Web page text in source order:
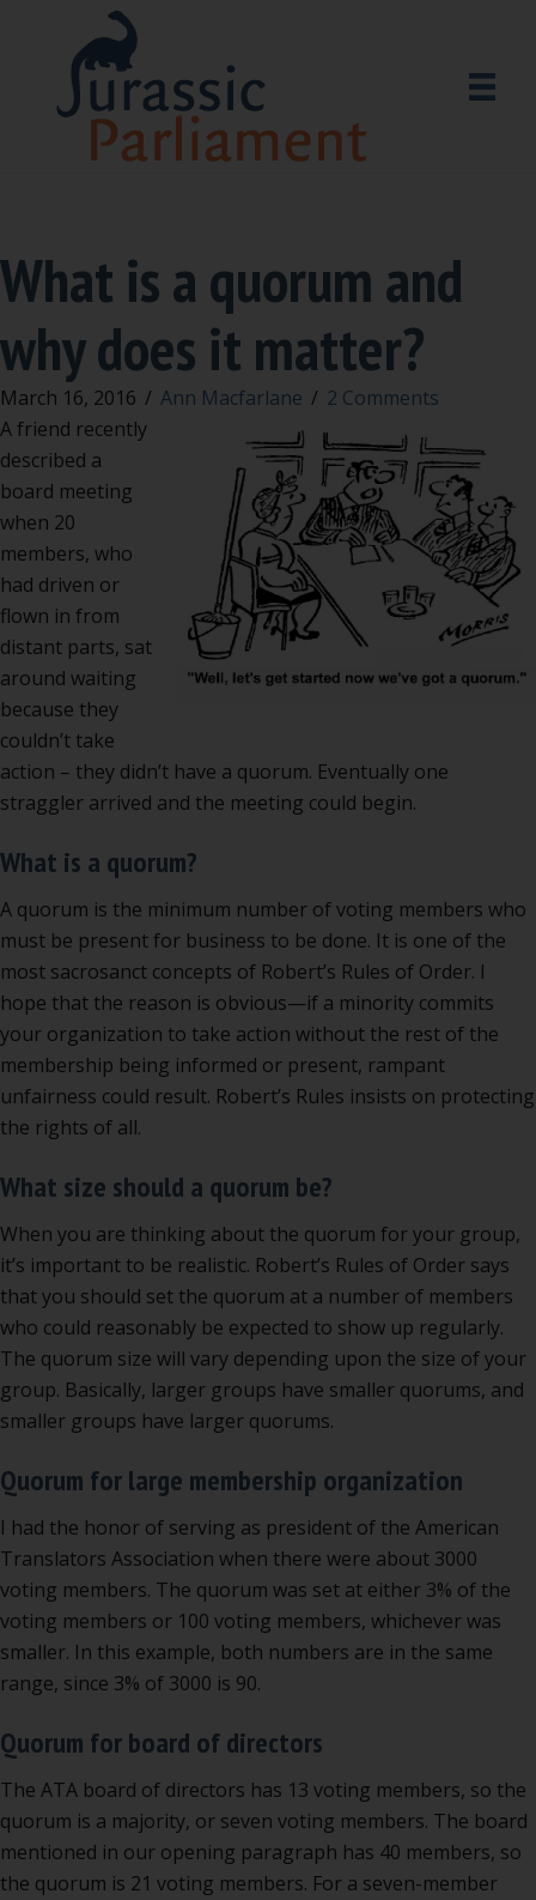
What is a quorum and
why does it matter?
March 16, 2016 / Ann Macfarlane / 2 Comments
A friend recently
described a
board meeting
when 20
members, who
had driven or
flown in from
distant parts, sat
around waiting
because they
couldn’t take
action – they didn’t have a quorum. Eventually one
straggler arrived and the meeting could begin.
What is a quorum?
A quorum is the minimum number of voting members who
must be present for business to be done. It is one of the
most sacrosanct concepts of Robert’s Rules of Order. I
hope that the reason is obvious—if a minority commits
your organization to take action without the rest of the
membership being informed or present, rampant
unfairness could result. Robert’s Rules insists on protecting
the rights of all.
What size should a quorum be?
When you are thinking about the quorum for your group,
it’s important to be realistic. Robert’s Rules of Order says
that you should set the quorum at a number of members
who could reasonably be expected to show up regularly.
The quorum size will vary depending upon the size of your
group. Basically, larger groups have smaller quorums, and
smaller groups have larger quorums.
Quorum for large membership organization
I had the honor of serving as president of the American
Translators Association when there were about 3000
voting members. The quorum was set at either 3% of the
voting members or 100 voting members, whichever was
smaller. In this example, both numbers are in the same
range, since 3% of 3000 is 90.
Quorum for board of directors
The ATA board of directors has 13 voting members, so the
quorum is a majority, or seven voting members. The board
mentioned in our opening paragraph has 40 members, so
the quorum is 21 voting members. For a seven-member